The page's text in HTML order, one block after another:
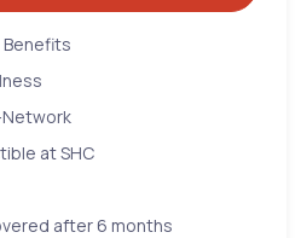
Benefits
Network
at SHC
after 6 months